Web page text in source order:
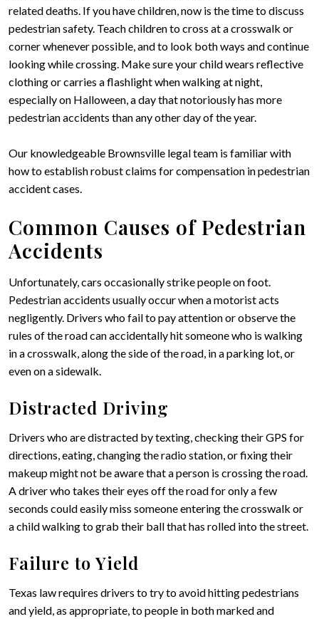
related deaths. If you have children, now is the time to discuss
pedestrian safety. Teach children to cross at a crosswalk or
corner whenever possible, and to look both ways and continue
looking while crossing. Make sure your child wears reflective
clothing or carries a flashlight when walking at night,
especially on Halloween, a day that notoriously has more
pedestrian accidents than any other day of the year.
Our knowledgeable Brownsville legal team is familiar with
how to establish robust claims for compensation in pedestrian
accident cases.
Common Causes of Pedestrian
Accidents
Unfortunately, cars occasionally strike people on foot.
Pedestrian accidents usually occur when a motorist acts
negligently. Drivers who fail to pay attention or observe the
rules of the road can accidentally hit someone who is walking
in a crosswalk, along the side of the road, in a parking lot, or
even on a sidewalk.
Distracted Driving
Drivers who are distracted by texting, checking their GPS for
directions, eating, changing the radio station, or fixing their
makeup might not be aware that a person is crossing the road.
A driver who takes their eyes off the road for only a few
seconds could easily miss someone entering the crosswalk or
a child walking to grab their ball that has rolled into the street.
Failure to Yield
Texas law requires drivers to try to avoid hitting pedestrians
and yield, as appropriate, to people in both marked and